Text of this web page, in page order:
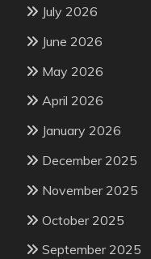
July 2026
June 2026
May 2026
April 2026
January 2026
December 2025
November 2025
October 2025
September 2025